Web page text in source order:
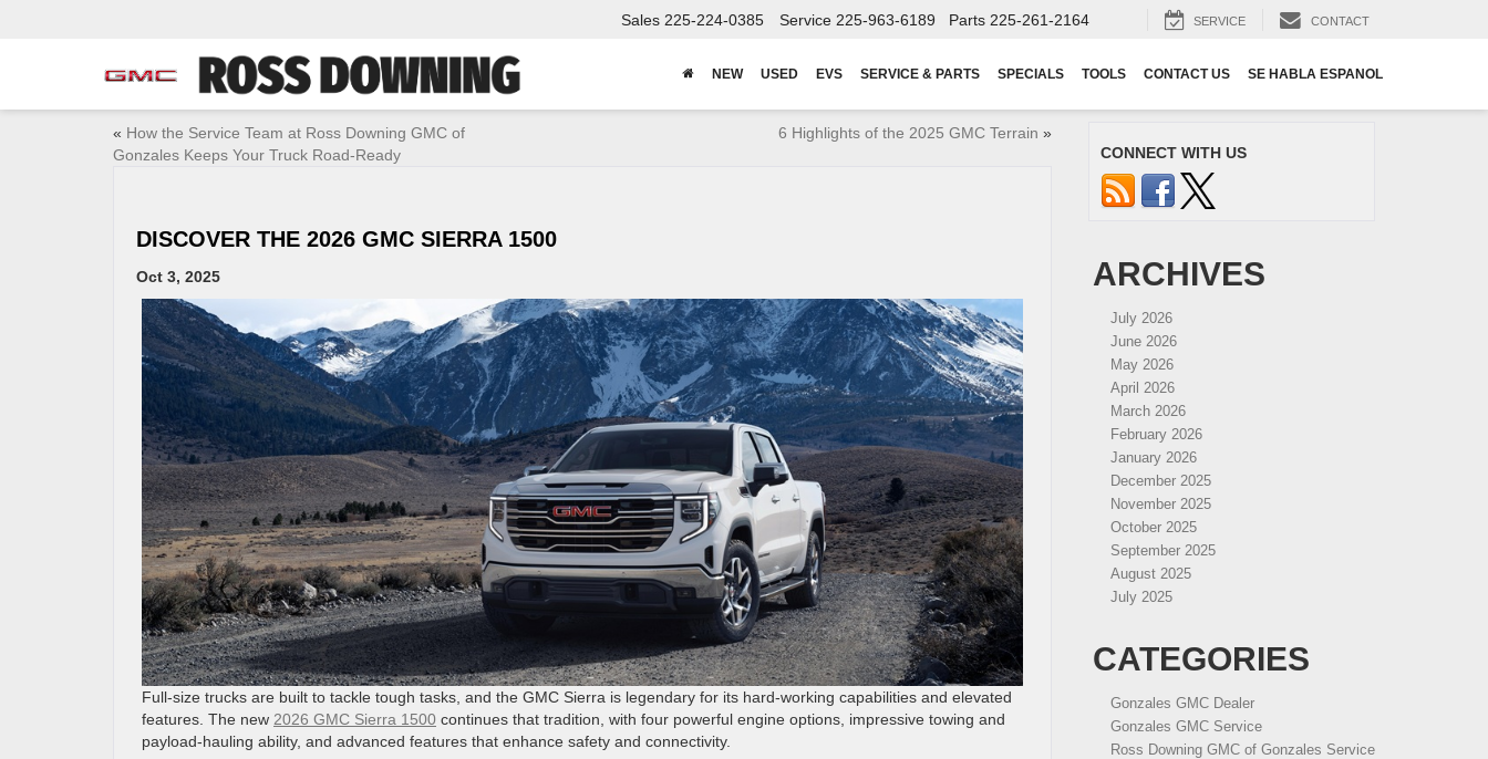
Sales 225-224-0385 Service 225-963-6189 Parts 225-261-2164 SERVICE CONTACT
NEW USED EVS SERVICE & PARTS SPECIALS TOOLS CONTACT US SE HABLA ESPANOL
« How the Service Team at Ross Downing GMC of
Gonzales Keeps Your Truck Road-Ready
6 Highlights of the 2025 GMC Terrain »
DISCOVER THE 2026 GMC SIERRA 1500
Oct 3, 2025
Full-size trucks are built to tackle tough tasks, and the GMC Sierra is legendary for its hard-working capabilities and elevated
features. The new 2026 GMC Sierra 1500 continues that tradition, with four powerful engine options, impressive towing and
payload-hauling ability, and advanced features that enhance safety and connectivity.
CONNECT WITH US
ARCHIVES
July 2026
June 2026
May 2026
April 2026
March 2026
February 2026
January 2026
December 2025
November 2025
October 2025
September 2025
August 2025
July 2025
CATEGORIES
Gonzales GMC Dealer
Gonzales GMC Service
Ross Downing GMC of Gonzales Service